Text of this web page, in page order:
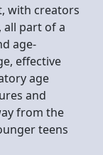
with creators
all part of a
age-
effective
age
and
from the
teens